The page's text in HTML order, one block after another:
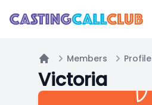
Home
Members Profile
Victoria